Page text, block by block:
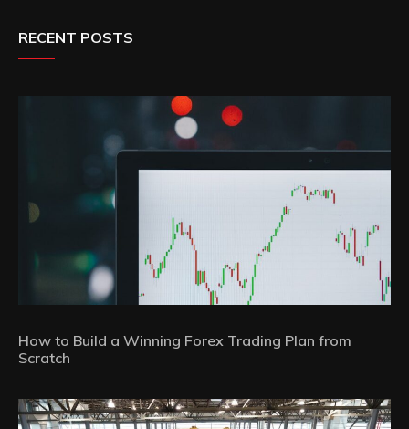
RECENT POSTS
How to Build a Winning Forex Trading Plan from
Scratch